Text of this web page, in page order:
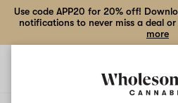
Use code APP20 for 20% off!
notifications to never miss a deal
more